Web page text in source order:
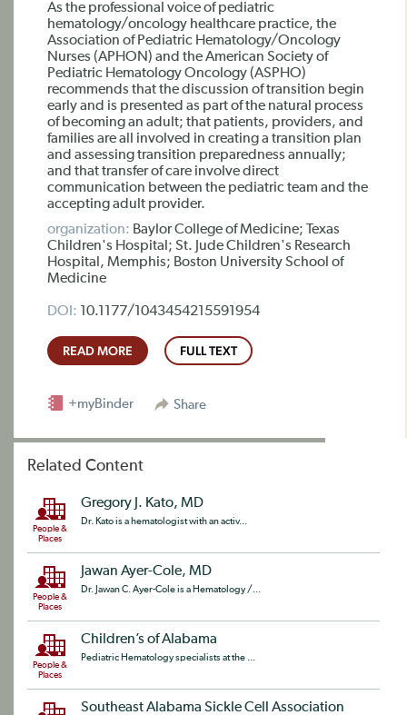
As the professional voice of pediatric
hematology/oncology healthcare practice, the
Association of Pediatric Hematology/Oncology
Nurses (APHON) and the American Society of
Pediatric Hematology Oncology (ASPHO)
recommends that the discussion of transition begin
early and is presented as part of the natural process
of becoming an adult; that patients, providers, and
families are all involved in creating a transition plan
and assessing transition preparedness annually;
and that transfer of care involve direct
communication between the pediatric team and the
accepting adult provider.
organization: Baylor College of Medicine; Texas
Children's Hospital; St. Jude Children's Research
Hospital, Memphis; Boston University School of
Medicine
DOI: 10.1177/1043454215591954
READ MORE FULL TEXT
Share
+myBinder
Related Content
People &
Places
Gregory J. Kato, MD
Dr. Kato is a hematologist with an activ...
People &
Places
Jawan Ayer-Cole, MD
Dr. Jawan C. Ayer-Cole is a Hematology /...
People &
Places
Children’s of Alabama
Pediatric Hematology specialists at the ...
Southeast Alabama Sickle Cell Association